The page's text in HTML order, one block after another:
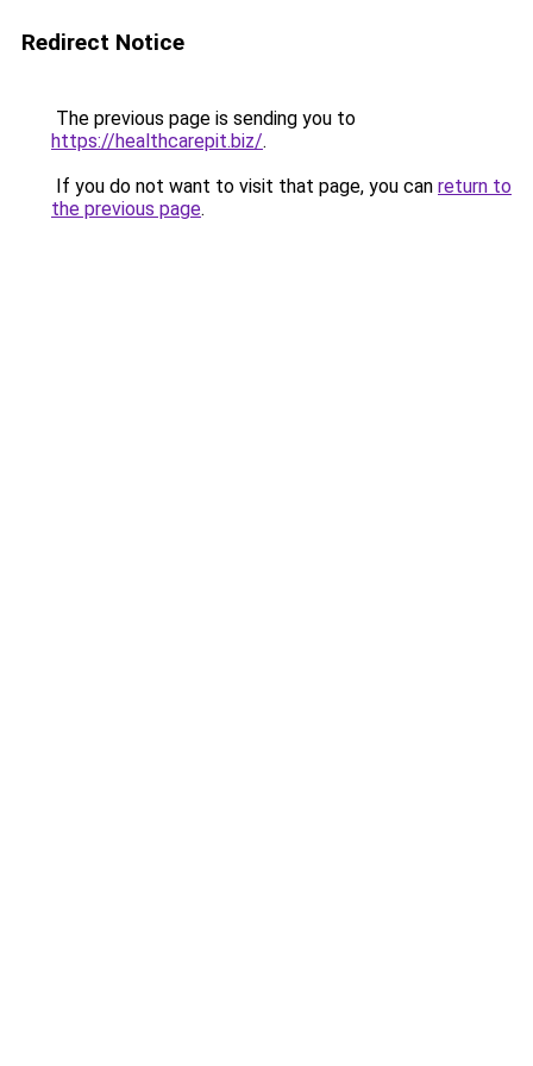
Redirect Notice
The previous page is sending you to
https://healthcarepit.biz/.
If you do not want to visit that page, you can return to
the previous page.